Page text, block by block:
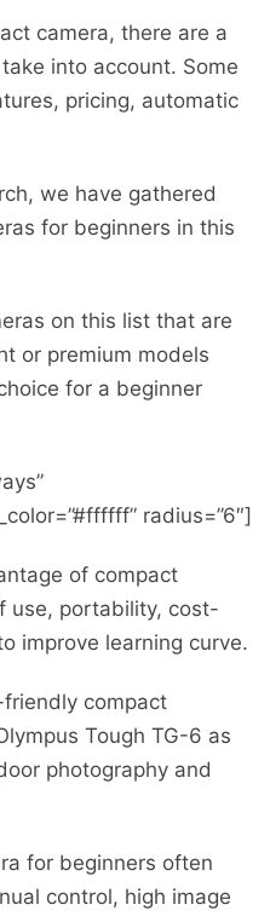
camera, there are a
into account. Some
pricing, automatic
we have gathered
for beginners in this
on this list that are
or premium models
for a beginner
radius=”6″]
of compact
use, portability, cost-
improve learning curve.
compact
Tough TG-6 as
photography and
for beginners often
control, high image